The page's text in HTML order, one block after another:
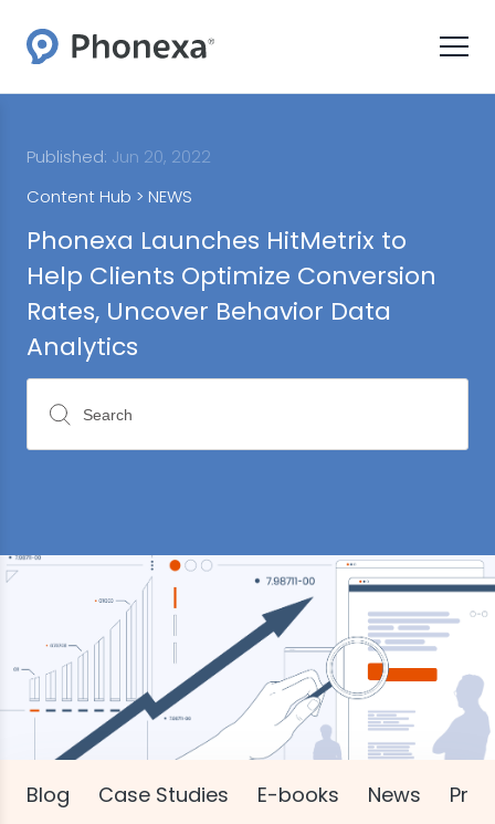
Published: Jun 20, 2022
Content Hub > NEWS
Phonexa Launches HitMetrix to
Help Clients Optimize Conversion
Rates, Uncover Behavior Data
Analytics
Blog Case Studies E-books News